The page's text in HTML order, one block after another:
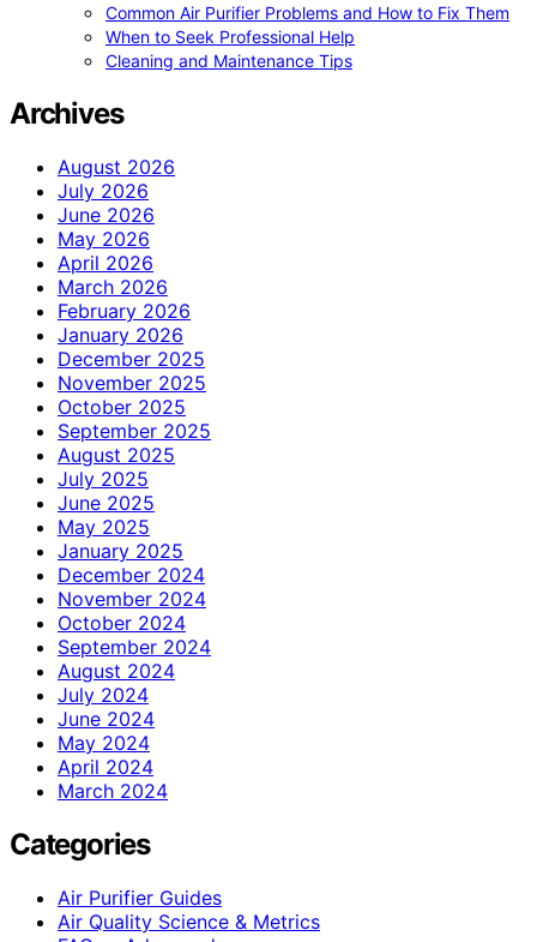
Common Air Purifier Problems and How to Fix Them
When to Seek Professional Help
Cleaning and Maintenance Tips
Archives
August 2026
July 2026
June 2026
May 2026
April 2026
March 2026
February 2026
January 2026
December 2025
November 2025
October 2025
September 2025
August 2025
July 2025
June 2025
May 2025
January 2025
December 2024
November 2024
October 2024
September 2024
August 2024
July 2024
June 2024
May 2024
April 2024
March 2024
Categories
Air Purifier Guides
Air Quality Science & Metrics